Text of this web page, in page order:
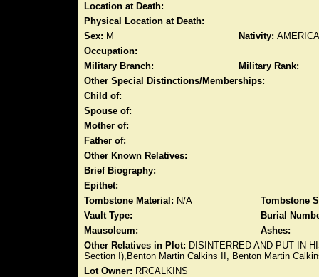
Location at Death:
Physical Location at Death:
Sex: M Nativity:
Occupation:
Military Branch:
Military Rank:
Other Special Distinctions/Memberships:
Child of:
Spouse of:
Mother of:
Father of:
Other Known Relatives:
Brief Biography:
Epithet:
Tombstone Material: N/A
Tombstone
Vault Type:
Burial
Mausoleum:
Ashes:
Other Relatives in Plot: DISINTERRED AND PUT IN
Section I),Benton Martin Calkins II, Benton Martin
Lot Owner: RRCALKINS